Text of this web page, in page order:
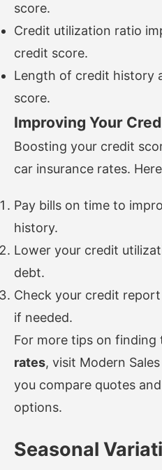
score.
Credit utilization ratio
credit score.
Length of credit history
score.
Improving Your
Boosting your credit
car insurance rates.
Pay bills on time to
history.
Lower your credit
debt.
Check your credit
if needed.
For more tips on finding
rates, visit Modern Sales
you compare quotes
options.
Seasonal